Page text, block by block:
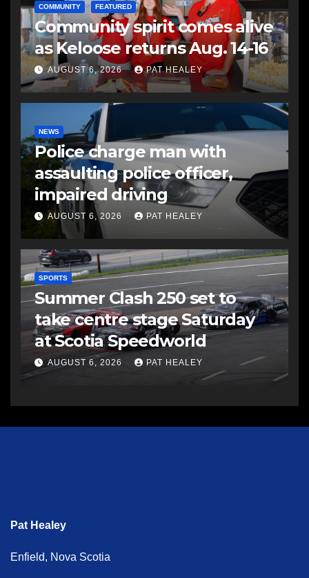
COMMUNITY FEATURED
Community spirit comes alive
as Keloose returns Aug. 14-16
AUGUST 6, 2026 PAT HEALEY
NEWS
Police charge man with
assaulting police officer,
impaired driving
AUGUST 6, 2026 PAT HEALEY
SPORTS
Summer Clash 250 set to
take centre stage Saturday
at Scotia Speedworld
AUGUST 6, 2026 PAT HEALEY
Pat Healey
Enfield, Nova Scotia